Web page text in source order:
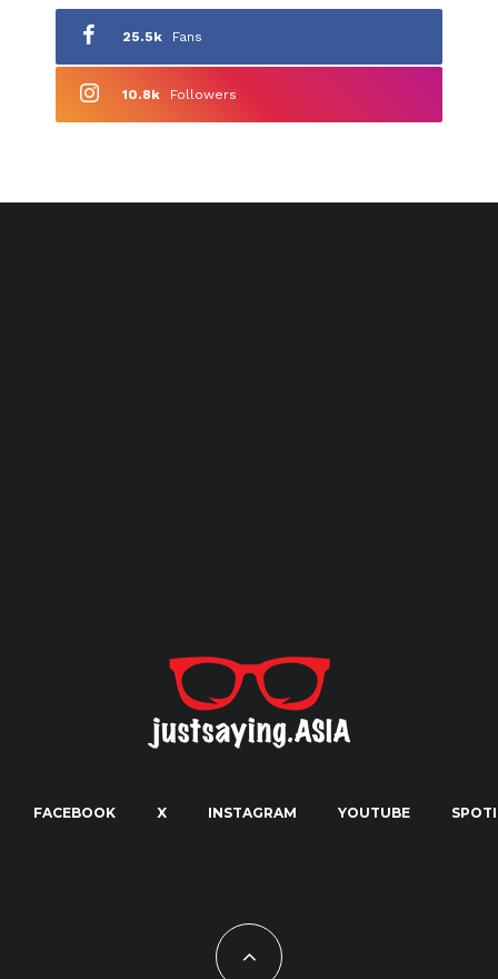
25.5k Fans
10.8k Followers
FACEBOOK X INSTAGRAM YOUTUBE